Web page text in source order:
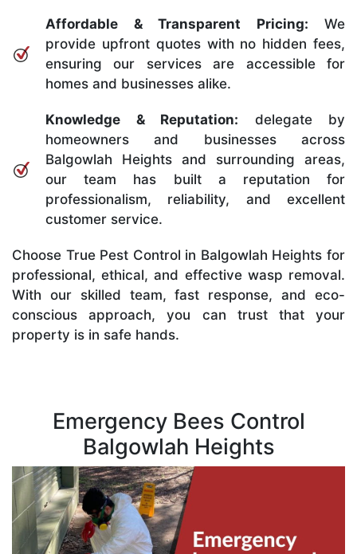
Affordable & Transparent Pricing: We
provide upfront quotes with no hidden fees,
ensuring our services are accessible for
homes and businesses alike.
Knowledge & Reputation: delegate by
homeowners and businesses across
Balgowlah Heights and surrounding areas,
our team has built a reputation for
professionalism, reliability, and excellent
customer service.
Choose True Pest Control in Balgowlah Heights for
professional, ethical, and effective wasp removal.
With our skilled team, fast response, and eco-
conscious approach, you can trust that your
property is in safe hands.
Emergency Bees Control
Balgowlah Heights